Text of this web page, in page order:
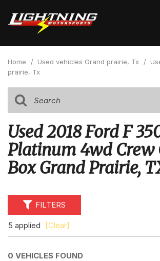
Home / Used vehicles Grand prairie, Tx /
prairie, Tx
Used 2018 Ford F
Platinum 4wd Crew
Box Grand Prairie,
FILTERS
5 applied [Clear]
0 VEHICLES FOUND